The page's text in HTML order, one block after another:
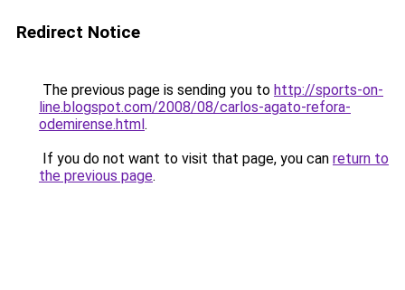
Redirect Notice
The previous page is sending you to http://sports-on-
line.blogspot.com/2008/08/carlos-agato-refora-
odemirense.html.
If you do not want to visit that page, you can return to
the previous page.